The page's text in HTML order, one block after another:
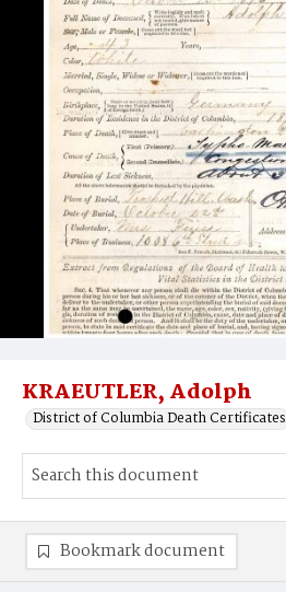
KRAEUTLER, Adolph
District of Columbia Death Certificates
Bookmark document